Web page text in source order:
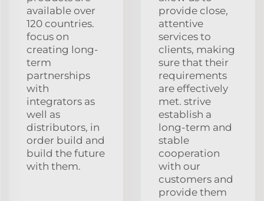
available over
120 countries.
focus on
creating long-
term
partnerships
with
integrators as
well as
distributors, in
order build and
build the future
with them.
provide close,
attentive
services to
clients, making
sure that their
requirements
are effectively
met. strive
establish a
long-term and
stable
cooperation
with our
customers and
provide them